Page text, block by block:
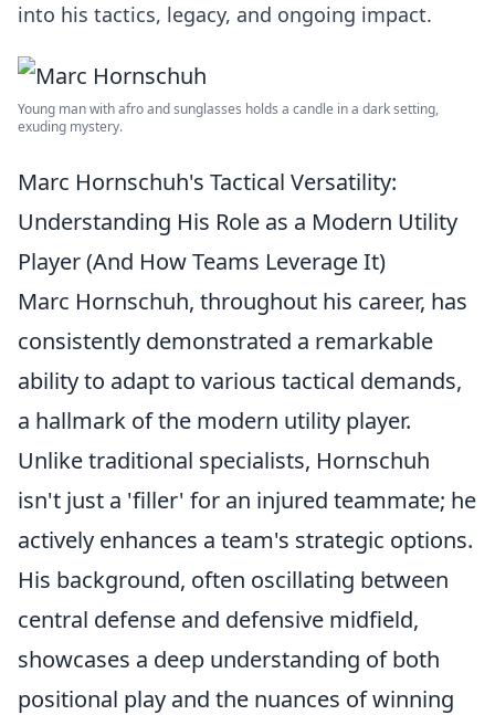
into his tactics, legacy, and ongoing impact.
Young man with afro and sunglasses holds a candle in a dark setting,
exuding mystery.
Marc Hornschuh's Tactical Versatility:
Understanding His Role as a Modern Utility
Player (And How Teams Leverage It)
Marc Hornschuh, throughout his career, has
consistently demonstrated a remarkable
ability to adapt to various tactical demands,
a hallmark of the modern utility player.
Unlike traditional specialists, Hornschuh
isn't just a 'filler' for an injured teammate; he
actively enhances a team's strategic options.
His background, often oscillating between
central defense and defensive midfield,
showcases a deep understanding of both
positional play and the nuances of winning